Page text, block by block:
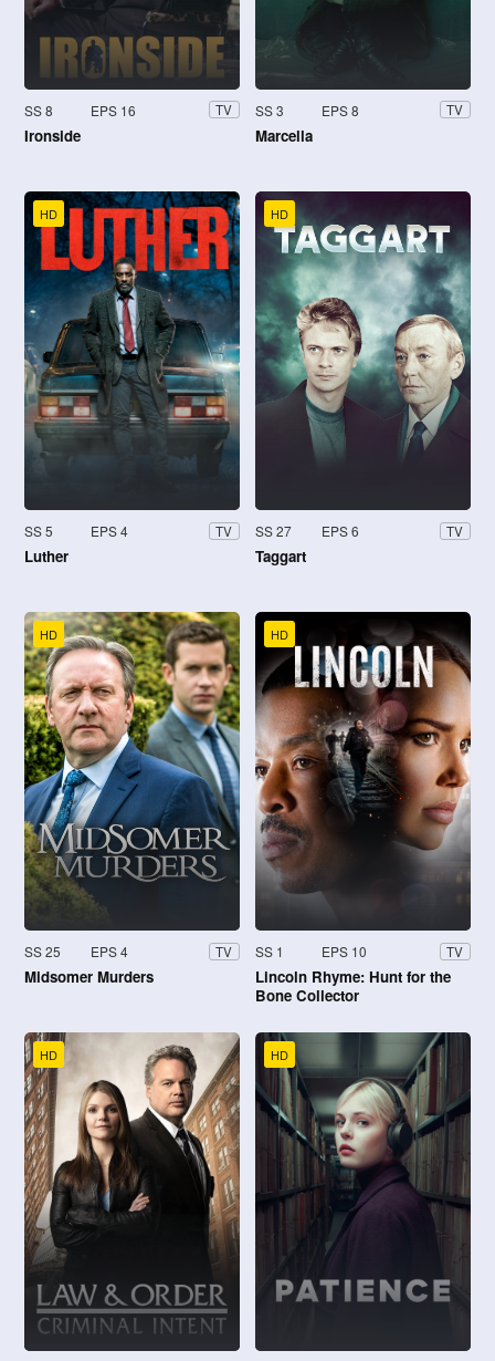
SS 8 EPS 16 TV
Ironside
SS 3 EPS 8 TV
Marcella
HD
SS 5 EPS 4 TV
Luther
HD
SS 27 EPS 6 TV
Taggart
HD
SS 25 EPS 4 TV
Midsomer Murders
HD
SS 1 EPS 10 TV
Lincoln Rhyme: Hunt for the
Bone Collector
HD HD